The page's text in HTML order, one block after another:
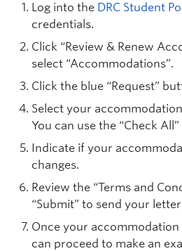
Log into the DRC Student
credentials.
Click “Review & Renew
select “Accommodations”.
Click the blue “Request”
Select your
You can use the “Check
Indicate if your
changes.
Review the “Terms and
“Submit” to send your
Once your accommodation
can proceed to make an